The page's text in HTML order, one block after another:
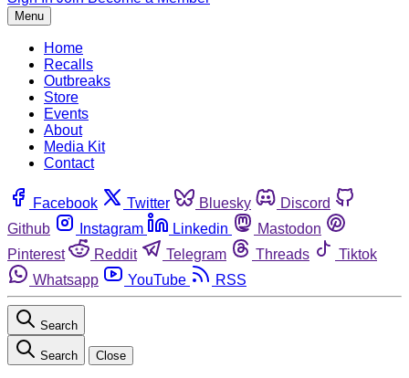
Menu
Home
Recalls
Outbreaks
Store
Events
About
Media Kit
Contact
Facebook Twitter Bluesky
Discord
Github
Instagram Linkedin
Mastodon
Pinterest
Reddit Telegram Threads
Tiktok
Whatsapp
YouTube RSS
Search
Search Close